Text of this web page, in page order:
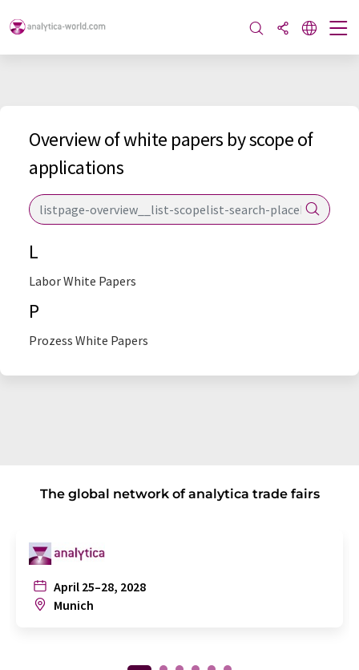
Overview of white papers by scope of
applications
L
Labor White Papers
P
Prozess White Papers
The global network of analytica trade fairs
April 25–28, 2028
Munich